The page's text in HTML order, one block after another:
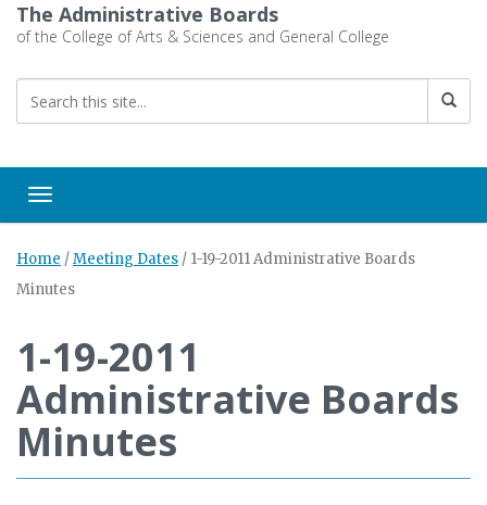
main
The Administrative Boards
of the College of Arts & Sciences and General College
Toggle navigation
Home /Meeting Dates / 1-19-2011 Administrative Boards
Minutes
1-19-2011
Administrative Boards
Minutes